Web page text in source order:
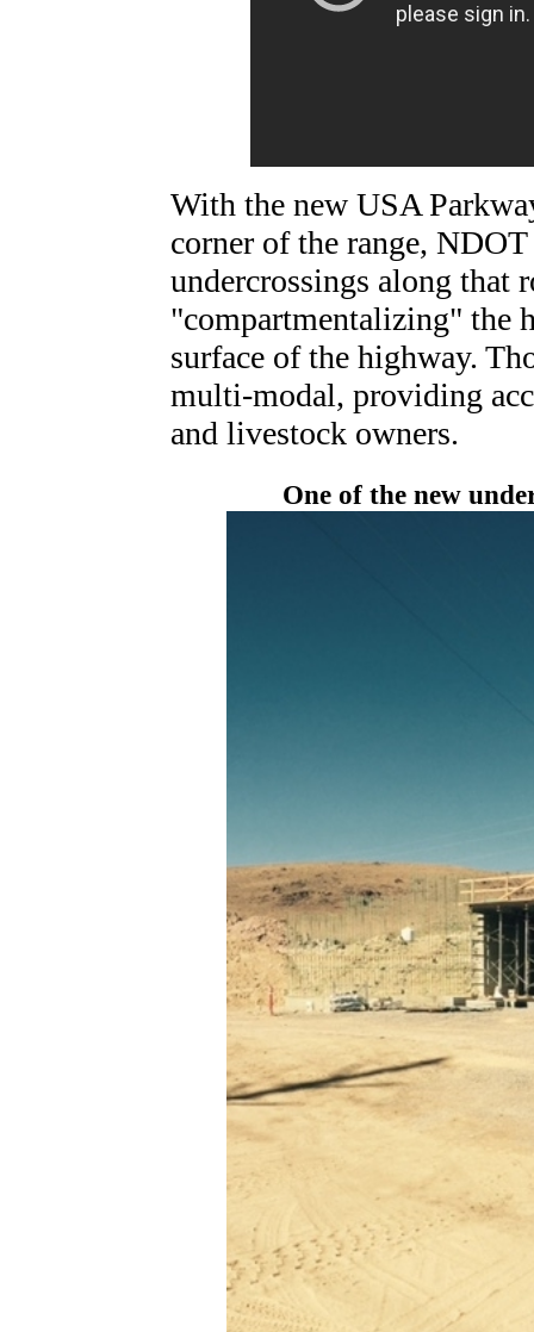
With the new USA
corner of the range,
undercrossings along that
"compartmentalizing" the
surface of the highway.
multi-modal, providing
and livestock owners.
One of the new